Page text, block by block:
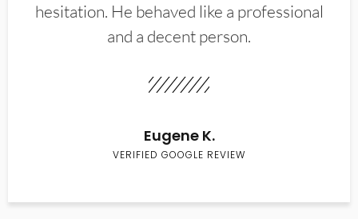
hesitation. He behaved like a professional
and a decent person.
Eugene K.
VERIFIED GOOGLE REVIEW